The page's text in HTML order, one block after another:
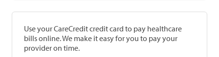
Use your CareCredit credit card to pay healthcare
bills online. We make it easy for you to pay your
provider on time.